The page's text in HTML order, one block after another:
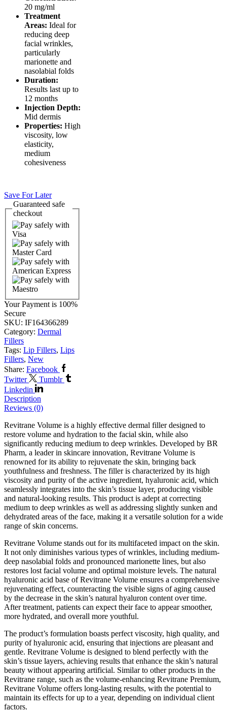
20 mg/ml
Treatment
Areas: Ideal for
reducing deep
facial wrinkles,
particularly
marionette and
nasolabial folds
Duration:
Results last up to
12 months
Injection Depth:
Mid dermis
Properties: High
viscosity, low
elasticity,
medium
cohesiveness
Save For Later
Guaranteed safe
checkout
Your Payment is 100%
Secure
SKU: IF164366289
Category: Dermal
Fillers
Tags: Lip Fillers, Lips
Fillers, New
Share: Facebook
Twitter
Tumblr
Linkedin
Description
Reviews (0)
Revitrane Volume is a highly effective dermal filler designed to
restore volume and hydration to the facial skin, while also
significantly reducing medium to deep wrinkles. Developed by BR
Pharm, a leader in skincare innovation, Revitrane Volume is
renowned for its ability to rejuvenate the skin, bringing back
youthfulness and freshness. The filler is characterized by its high
viscosity and purity of the active ingredient, hyaluronic acid, which
seamlessly integrates into the skin’s tissue layer, producing visible
and natural-looking results. This product is adept at correcting
medium to deep wrinkles as well as addressing slightly sunken and
dehydrated areas of the face, making it a versatile solution for a wide
range of skin concerns.
Revitrane Volume stands out for its multifaceted impact on the skin.
It not only diminishes various types of wrinkles, including medium-
deep nasolabial folds and pronounced marionette lines, but also
restores lost facial volume and optimal moisture levels. The natural
hyaluronic acid base of Revitrane Volume ensures a comprehensive
rejuvenating effect, counteracting the visible signs of aging caused
by the decrease in the skin’s natural hyaluron content over time.
After treatment, patients can expect their face to appear smoother,
more hydrated, and overall more youthful.
The product’s formulation boasts perfect viscosity, high quality, and
purity of hyaluronic acid, ensuring that injections are pleasant and
gentle. Revitrane Volume is designed to blend perfectly with the
skin’s tissue layers, achieving results that enhance the skin’s natural
beauty without appearing artificial. Similar to other products in the
Revitrane range, such as the volume-enhancing Revitrane Premium,
Revitrane Volume offers long-lasting results, with the potential to
maintain its effects for up to a year, depending on individual client
factors.